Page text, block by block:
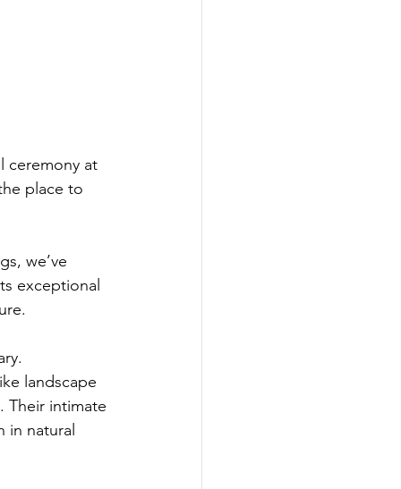
ceremony at
place to
we’ve
exceptional
landscape
Their intimate
in natural